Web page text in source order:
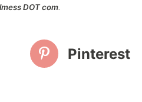
DOT com.
Pinterest